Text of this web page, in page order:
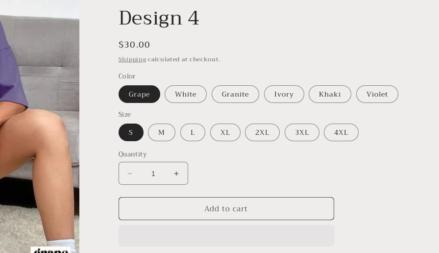
Design 4
Regular
price
$30.00
Shipping calculated at checkout.
Color
Grape White Granite Ivory Khaki Violet
Size
S M L XL 2XL 3XL 4XL
Quantity
Decrease
quantity
for
Baltimore
Increase
quantity
for
Vintage
Baltimore
Add to cart